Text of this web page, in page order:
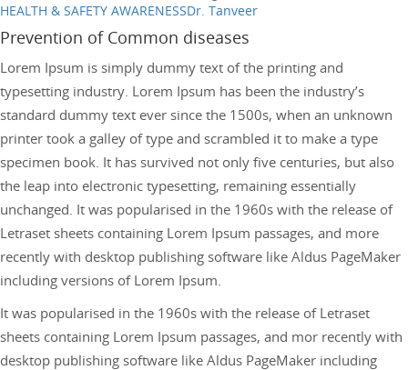
HEALTH & SAFETY AWARENESSDr. Tanveer
Prevention of Common diseases
Lorem Ipsum is simply dummy text of the printing and
typesetting industry. Lorem Ipsum has been the industry’s
standard dummy text ever since the 1500s, when an unknown
printer took a galley of type and scrambled it to make a type
specimen book. It has survived not only five centuries, but also
the leap into electronic typesetting, remaining essentially
unchanged. It was popularised in the 1960s with the release of
Letraset sheets containing Lorem Ipsum passages, and more
recently with desktop publishing software like Aldus PageMaker
including versions of Lorem Ipsum.
It was popularised in the 1960s with the release of Letraset
sheets containing Lorem Ipsum passages, and mor recently with
desktop publishing software like Aldus PageMaker including